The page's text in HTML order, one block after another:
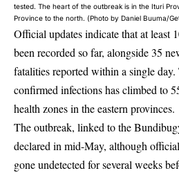
tested. The heart of the outbreak is in the Ituri
Province to the north. (Photo by Daniel Buuma/
Official updates indicate that at least
been recorded so far, alongside 35
fatalities reported within a single
confirmed infections has climbed to
health zones in the eastern provinces.
The outbreak, linked to the
declared in mid-May, although
gone undetected for several weeks